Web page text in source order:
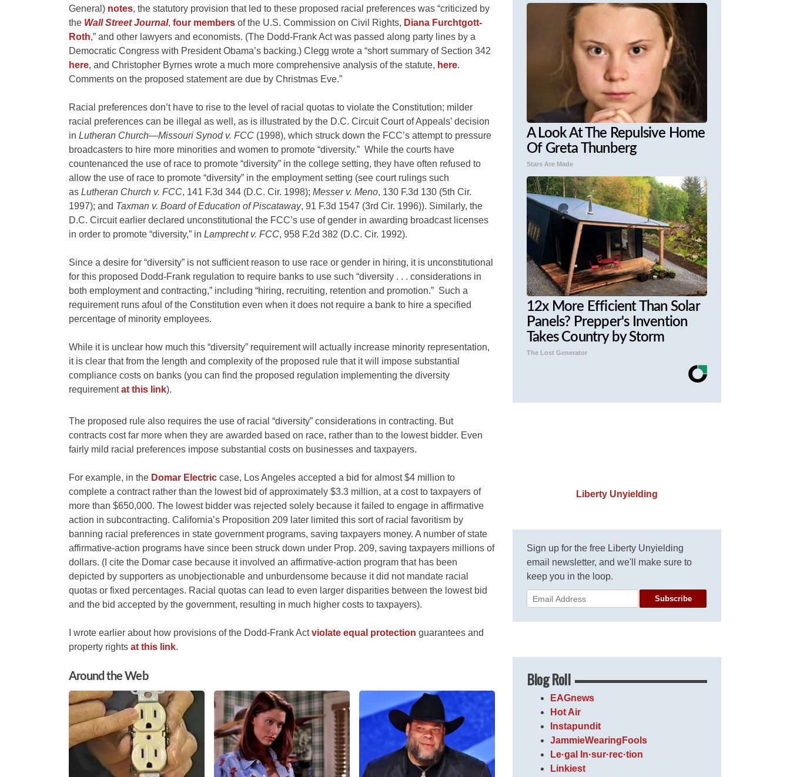
General) notes, the statutory provision that led to these proposed racial preferences was “criticized by
the Wall Street Journal, four members of the U.S. Commission on Civil Rights, Diana Furchtgott-
Roth,” and other lawyers and economists. (The Dodd-Frank Act was passed along party lines by a
Democratic Congress with President Obama’s backing.) Clegg wrote a “short summary of Section 342
here, and Christopher Byrnes wrote a much more comprehensive analysis of the statute, here.
Comments on the proposed statement are due by Christmas Eve.”
Racial preferences don’t have to rise to the level of racial quotas to violate the Constitution; milder
racial preferences can be illegal as well, as is illustrated by the D.C. Circuit Court of Appeals’ decision
in Lutheran Church—Missouri Synod v. FCC (1998), which struck down the FCC’s attempt to pressure
broadcasters to hire more minorities and women to promote “diversity.” While the courts have
countenanced the use of race to promote “diversity” in the college setting, they have often refused to
allow the use of race to promote “diversity” in the employment setting (see court rulings such
as Lutheran Church v. FCC, 141 F.3d 344 (D.C. Cir. 1998); Messer v. Meno, 130 F.3d 130 (5th Cir.
1997); and Taxman v. Board of Education of Piscataway, 91 F.3d 1547 (3rd Cir. 1996)). Similarly, the
D.C. Circuit earlier declared unconstitutional the FCC’s use of gender in awarding broadcast licenses
in order to promote “diversity,” in Lamprecht v. FCC, 958 F.2d 382 (D.C. Cir. 1992).
Since a desire for “diversity” is not sufficient reason to use race or gender in hiring, it is unconstitutional
for this proposed Dodd-Frank regulation to require banks to use such “diversity . . . considerations in
both employment and contracting,” including “hiring, recruiting, retention and promotion.” Such a
requirement runs afoul of the Constitution even when it does not require a bank to hire a specified
percentage of minority employees.
While it is unclear how much this “diversity” requirement will actually increase minority representation,
it is clear that from the length and complexity of the proposed rule that it will impose substantial
compliance costs on banks (you can find the proposed regulation implementing the diversity
requirementat this link).
The proposed rule also requires the use of racial “diversity” considerations in contracting. But
contracts cost far more when they are awarded based on race, rather than to the lowest bidder. Even
fairly mild racial preferences impose substantial costs on businesses and taxpayers.
For example, in the Domar Electric case, Los Angeles accepted a bid for almost $4 million to
complete a contract rather than the lowest bid of approximately $3.3 million, at a cost to taxpayers of
more than $650,000. The lowest bidder was rejected solely because it failed to engage in affirmative
action in subcontracting. California’s Proposition 209 later limited this sort of racial favoritism by
banning racial preferences in state government programs, saving taxpayers money. A number of state
affirmative-action programs have since been struck down under Prop. 209, saving taxpayers millions of
dollars. (I cite the Domar case because it involved an affirmative-action program that has been
depicted by supporters as unobjectionable and unburdensome because it did not mandate racial
quotas or fixed percentages. Racial quotas can lead to even larger disparities between the lowest bid
and the bid accepted by the government, resulting in much higher costs to taxpayers).
I wrote earlier about how provisions of the Dodd-Frank Actviolate equal protection guarantees and
property rights at this link.
Around the Web
A Look At The Repulsive Home
Of Greta Thunberg
Stars Are Made
12x More Efficient Than Solar
Panels? Prepper's Invention
Takes Country by Storm
The Lost Generator
Liberty Unyielding
Sign up for the free Liberty Unyielding
email newsletter, and we'll make sure to
keep you in the loop.
Subscribe
Blog Roll
EAGnews
Hot Air
Instapundit
JammieWearingFools
Le·gal In·sur·rec·tion
Linkiest